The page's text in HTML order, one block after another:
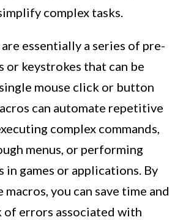
complex tasks.
essentially a series of pre-
or keystrokes that can be
mouse click or button
can automate repetitive
complex commands,
menus, or performing
in games or applications. By
you can save time and
of errors associated with